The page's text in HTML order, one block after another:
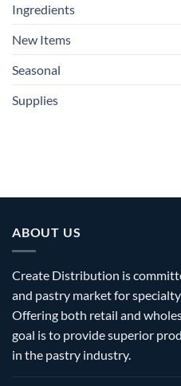
Ingredients
New Items
Seasonal
Supplies
ABOUT US
Create Distribution is
and pastry market for
Offering both retail and
goal is to provide superior
in the pastry industry.